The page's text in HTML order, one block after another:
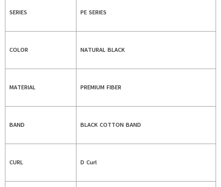
SERIES PE SERIES
COLOR NATURAL BLACK
MATERIAL PREMIUM FIBER
BAND BLACK COTTON BAND
CURL D Curl